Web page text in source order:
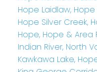
Hope Laidlaw,
Hope Silver Creek,
Hope, Hope & Area
Indian River, North
Kawkawa Lake,